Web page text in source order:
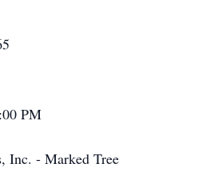
PM
Inc. - Marked Tree